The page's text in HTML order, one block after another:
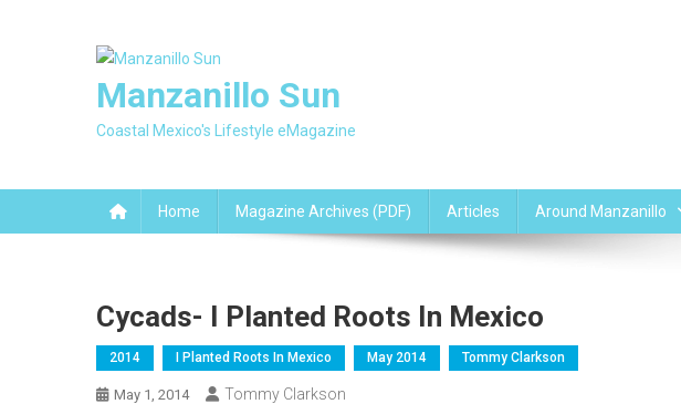
Manzanillo Sun
Coastal Mexico's Lifestyle eMagazine
Home Magazine Archives (PDF) Articles Around Manzanillo
Cycads- I Planted Roots In Mexico
2014 I Planted Roots In Mexico May 2014 Tommy Clarkson
May 1, 2014 Tommy Clarkson